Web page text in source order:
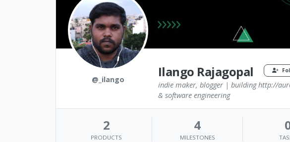
@_ilango Ilango Rajagopal
indie maker, blogger | building http://
& software engineering
2
PRODUCTS
4
MILESTONES